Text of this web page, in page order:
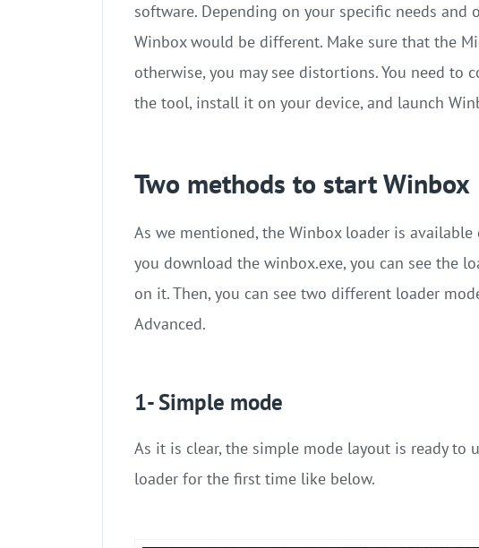
software. Depending on your specific needs and
Winbox would be different. Make sure that the
otherwise, you may see distortions. You need to
the tool, install it on your device, and launch
Two methods to start Winbox
As we mentioned, the Winbox loader is available
you download the winbox.exe, you can see the
on it. Then, you can see two different loader
Advanced.
1- Simple mode
As it is clear, the simple mode layout is ready to
loader for the first time like below.